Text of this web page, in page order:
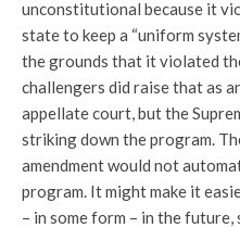
unconstitutional because it
state to keep a “uniform
the grounds that it violated
challengers did raise that as
appellate court, but the
striking down the program.
amendment would not
program. It might make it
– in some form – in the